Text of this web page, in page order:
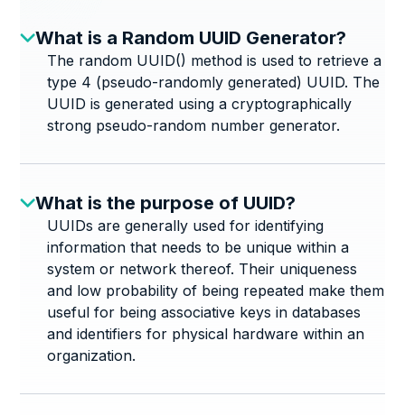
What is a Random UUID Generator?
The random UUID() method is used to retrieve a
type 4 (pseudo-randomly generated) UUID. The
UUID is generated using a cryptographically
strong pseudo-random number generator.
What is the purpose of UUID?
UUIDs are generally used for identifying
information that needs to be unique within a
system or network thereof. Their uniqueness
and low probability of being repeated make them
useful for being associative keys in databases
and identifiers for physical hardware within an
organization.